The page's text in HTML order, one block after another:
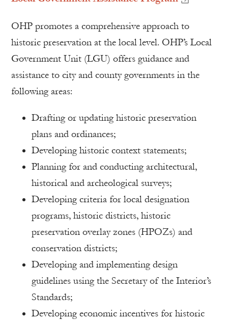
OHP promotes a comprehensive approach to
historic preservation at the local level. OHP’s Local
Government Unit (LGU) offers guidance and
assistance to city and county governments in the
following areas:
Drafting or updating historic preservation
plans and ordinances;
Developing historic context statements;
Planning for and conducting architectural,
historical and archeological surveys;
Developing criteria for local designation
programs, historic districts, historic
preservation overlay zones (HPOZs) and
conservation districts;
Developing and implementing design
guidelines using the Secretary of the Interior’s
Standards;
Developing economic incentives for historic